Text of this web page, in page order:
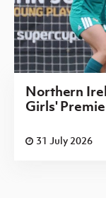
Northern
Girls'
31 July 2026